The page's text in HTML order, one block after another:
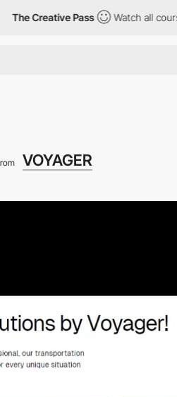
Creative Pass Watch all courses
VOYAGER